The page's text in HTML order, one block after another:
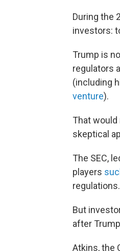
During the
investors:
Trump is
regulators
(including
venture).
That
skeptical
The SEC,
players
regulations.
But
after Trump
Atkins, the